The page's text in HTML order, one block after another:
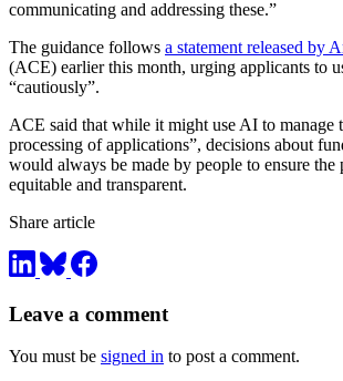
communicating and addressing these.”
The guidance follows a statement released by
(ACE) earlier this month, urging applicants to
“cautiously”.
ACE said that while it might use AI to manage
processing of applications”, decisions about
would always be made by people to ensure the
equitable and transparent.
Share article
Leave a comment
You must be signed in to post a comment.